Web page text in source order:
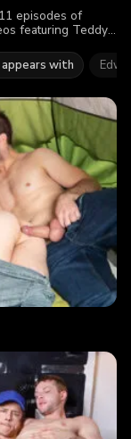
episodes of
featuring Teddy
with